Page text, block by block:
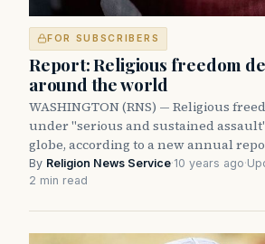
FOR SUBSCRIBERS
Report: Religious freedom
around the world
WASHINGTON (RNS) — Religious
under "serious and sustained
globe, according to a new annual
By Religion News Service·10 years ago·
2 min read